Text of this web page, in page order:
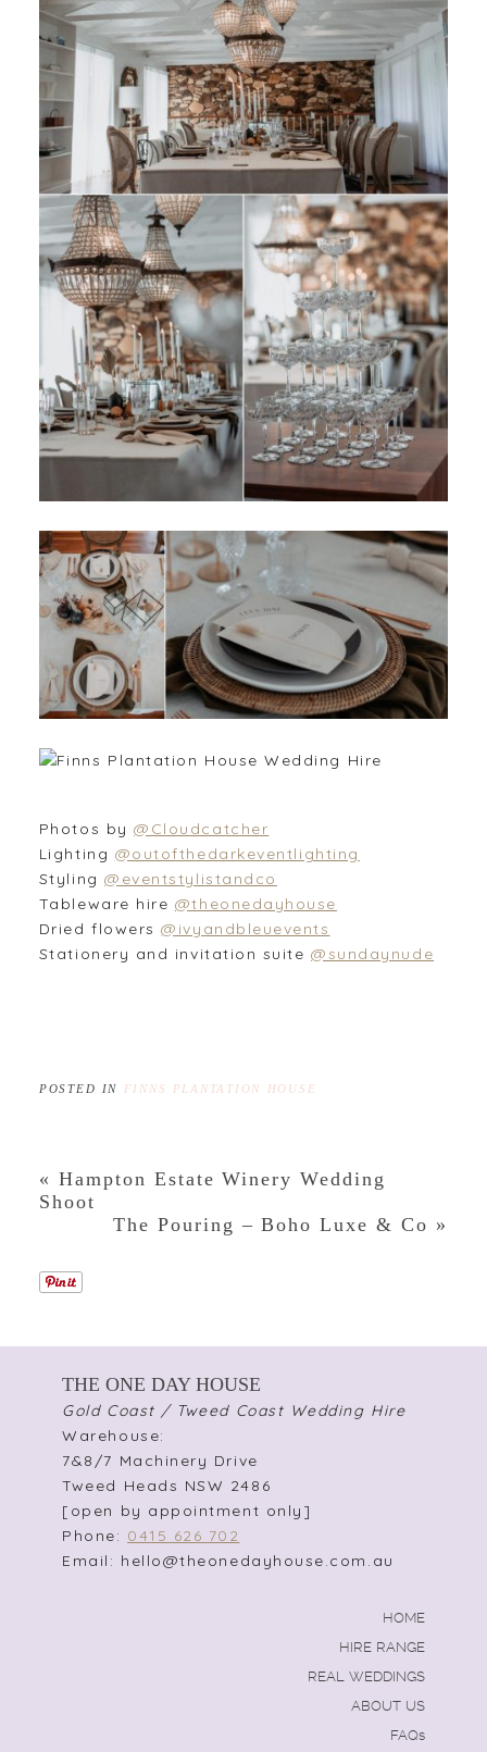
Photos by@Cloudcatcher
Lighting @outofthedarkeventlighting
Styling@eventstylistandco
Tableware hire @theonedayhouse
Dried flowers@ivyandbleuevents
Stationery and invitation suite@sundaynude
POSTED IN FINNS PLANTATION HOUSE
« Hampton Estate Winery Wedding
Shoot
The Pouring – Boho Luxe & Co »
THE ONE DAY HOUSE
Gold Coast / Tweed Coast Wedding Hire
Warehouse:
7&8/7 Machinery Drive
Tweed Heads NSW 2486
[open by appointment only]
Phone: 0415 626 702
Email: hello@theonedayhouse.com.au
HOME
HIRE RANGE
REAL WEDDINGS
ABOUT US
FAQs